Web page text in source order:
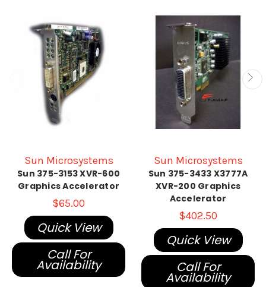
Sun Microsystems
Sun 375-3153 XVR-600
Graphics Accelerator
$65.00
Quick View
Call For
Availability
Sun Microsystems
Sun 375-3433 X3777A
XVR-200 Graphics
Accelerator
$402.50
Quick View
Call For
Availability